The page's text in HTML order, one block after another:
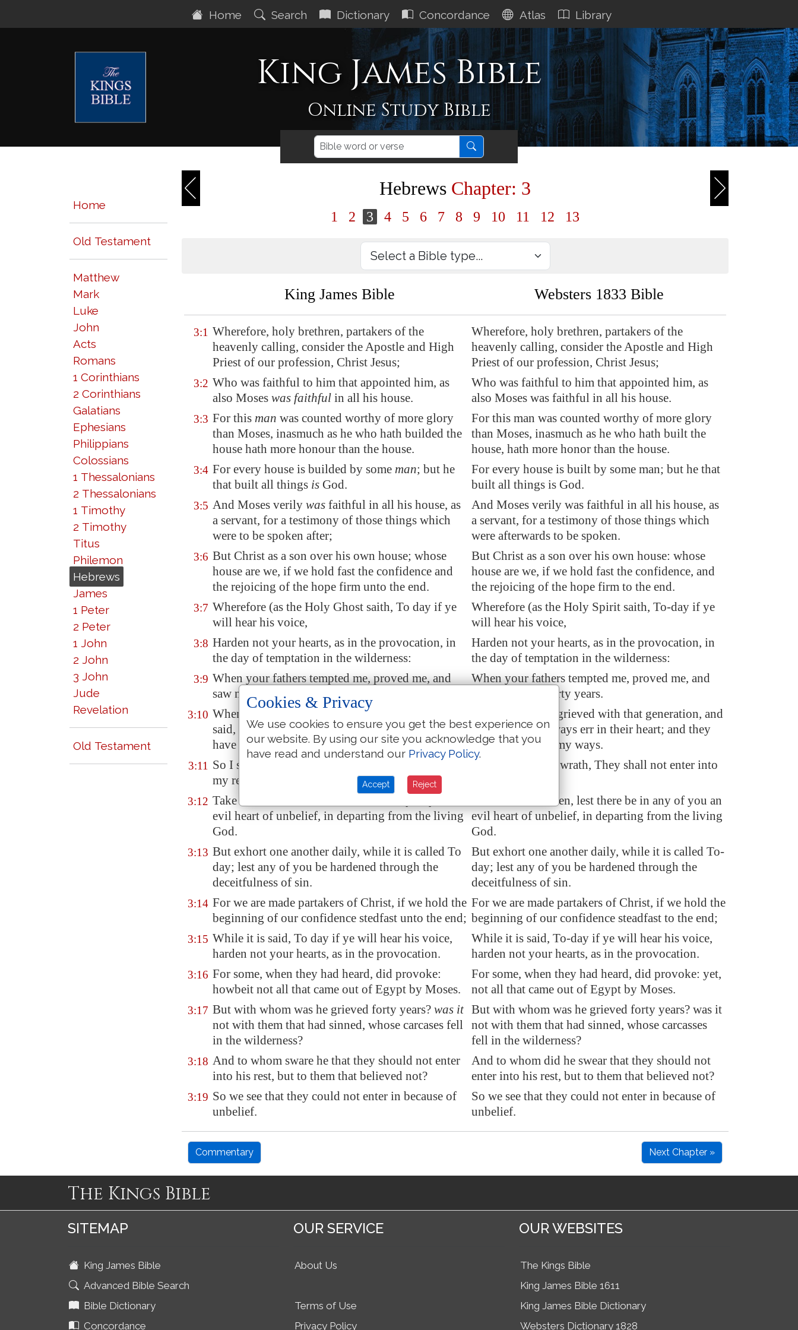
Home Search Dictionary Concordance Atlas Library
King James Bible
Online Study Bible
Home
Old Testament
Matthew
Mark
Luke
John
Acts
Romans
1 Corinthians
2 Corinthians
Galatians
Ephesians
Philippians
Colossians
1 Thessalonians
2 Thessalonians
1 Timothy
2 Timothy
Titus
Philemon
Hebrews
James
1 Peter
2 Peter
1 John
2 John
3 John
Jude
Revelation
Old Testament
Hebrews Chapter: 3
1 2 3 4 5 6 7 8 9 10 11 12 13
King James Bible Websters 1833 Bible
3:1 Wherefore, holy brethren, partakers of the
heavenly calling, consider the Apostle and High
Priest of our profession, Christ Jesus;
Wherefore, holy brethren, partakers of the
heavenly calling, consider the Apostle and High
Priest of our profession, Christ Jesus;
3:2 Who was faithful to him that appointed him, as
also Moses was faithful in all his house.
Who was faithful to him that appointed him, as
also Moses was faithful in all his house.
3:3 For this man was counted worthy of more glory
than Moses, inasmuch as he who hath builded the
house hath more honour than the house.
For this man was counted worthy of more glory
than Moses, inasmuch as he who hath built the
house, hath more honor than the house.
3:4 For every house is builded by some man; but he
that built all things is God.
For every house is built by some man; but he that
built all things is God.
3:5 And Moses verily was faithful in all his house, as
a servant, for a testimony of those things which
were to be spoken after;
And Moses verily was faithful in all his house, as
a servant, for a testimony of those things which
were afterwards to be spoken.
3:6 But Christ as a son over his own house; whose
house are we, if we hold fast the confidence and
the rejoicing of the hope firm unto the end.
But Christ as a son over his own house: whose
house are we, if we hold fast the confidence, and
the rejoicing of the hope firm to the end.
3:7 Wherefore (as the Holy Ghost saith, To day if ye
will hear his voice,
Wherefore (as the Holy Spirit saith, To-day if ye
will hear his voice,
3:8 Harden not your hearts, as in the provocation, in
the day of temptation in the wilderness:
Harden not your hearts, as in the provocation, in
the day of temptation in the wilderness:
3:9 When your fathers tempted me, proved me, and
saw my works forty years.
When your fathers tempted me, proved me, and
saw my works forty years.
3:10 Wherefore I was grieved with that generation, and
said, They do alway err in theirheart; and they
have not known my ways.
Wherefore I was grieved with that generation, and
said, They do always err in their heart; and they
have not known my ways.
3:11 So I sware in my wrath, They shall not enter into
my rest.)
So I swore in my wrath, They shall not enter into
3:12 Take heed, brethren, lest there be in any of you an
evil heart of unbelief, in departing from the living
God.
Take heed, brethren, lest there be in any of you an
evil heart of unbelief, in departing from the living
God.
3:13 But exhort one another daily, while it is called To
day; lest any of you be hardened through the
deceitfulness of sin.
But exhort one another daily, while it is called To-
day; lest any of you be hardened through the
deceitfulness of sin.
3:14 For we are made partakers of Christ, if we hold the
beginning of our confidence stedfast unto the end;
For we are made partakers of Christ, if we hold the
beginning of our confidence steadfast to the end;
3:15 While it is said, To day if ye will hear his voice,
harden not your hearts, as in the provocation.
While it is said, To-day if ye will hear his voice,
harden not your hearts, as in the provocation.
3:16 For some, when they had heard, did provoke:
howbeit not all that came out of Egypt by Moses.
For some, when they had heard, did provoke: yet,
not all that came out of Egypt by Moses.
3:17 But with whom was he grieved forty years? was it
not with them that had sinned, whose carcases fell
in the wilderness?
But with whom was he grieved forty years? was it
not with them that had sinned, whose carcasses
fell in the wilderness?
3:18 And to whom sware he that they should not enter
into his rest, but to them that believed not?
And to whom did he swear that they should not
enter into his rest, but to them that believed not?
3:19 So we see that they could not enter in because of
unbelief.
So we see that they could not enter in because of
unbelief.
Commentary Next Chapter »
The Kings Bible
SITEMAP
King James Bible
Advanced Bible Search
Bible Dictionary
Concordance
OUR SERVICE
About Us
Terms of Use
Privacy Policy
OUR WEBSITES
The Kings Bible
King James Bible 1611
King James Bible Dictionary
Websters Dictionary 1828
Cookies & Privacy
We use cookies to ensure you get the best experience on
our website. By using our site you acknowledge that you
have read and understand our Privacy Policy.
Accept Reject